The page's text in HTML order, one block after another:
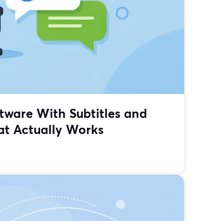
With Subtitles and
Actually Works